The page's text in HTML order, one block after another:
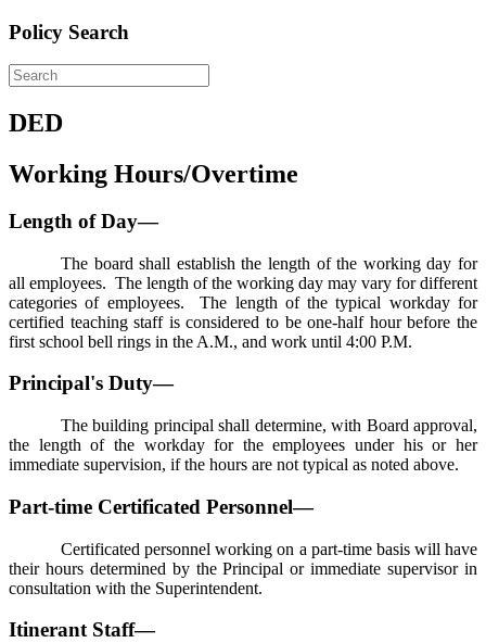
Policy Search
DED
Working Hours/Overtime
Length of Day—
The board shall establish the length of the working day for
all employees. The length of the working day may vary for different
categories of employees. The length of the typical workday for
certified teaching staff is considered to be one-half hour before the
first school bell rings in the A.M., and work until 4:00 P.M.
Principal's Duty—
The building principal shall determine, with Board approval,
the length of the workday for the employees under his or her
immediate supervision, if the hours are not typical as noted above.
Part-time Certificated Personnel—
Certificated personnel working on a part-time basis will have
their hours determined by the Principal or immediate supervisor in
consultation with the Superintendent.
Itinerant Staff—